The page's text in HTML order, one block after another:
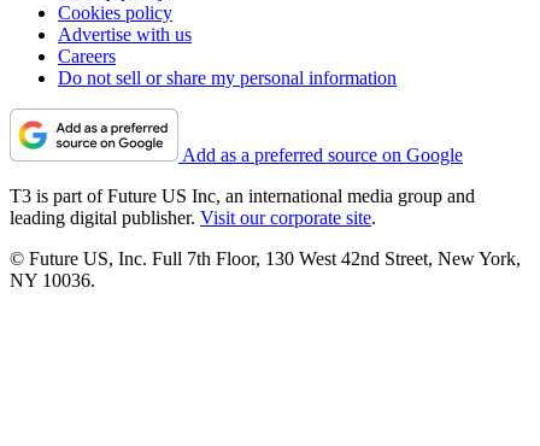
Cookies policy
Advertise with us
Careers
Do not sell or share my personal information
Add as a preferred source on Google
T3 is part of Future US Inc, an international media group and
leading digital publisher. Visit our corporate site.
© Future US, Inc. Full 7th Floor, 130 West 42nd Street, New York,
NY 10036.